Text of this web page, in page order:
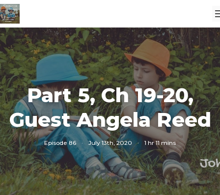
Part 5, Ch 19-20,
Guest Angela Reed
Episode 86 · July 13th, 2020 · 1 hr 11 mins